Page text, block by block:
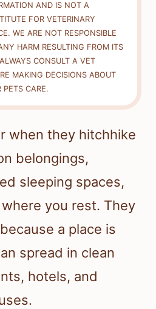
AND IS NOT A
FOR VETERINARY
WE ARE NOT RESPONSIBLE
HARM RESULTING FROM ITS
CONSULT A VET
MAKING DECISIONS ABOUT
PETS CARE.
when they hitchhike
belongings,
sleeping spaces,
you rest. They
a place is
spread in clean
hotels, and